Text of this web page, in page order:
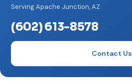
Serving Apache Junction, AZ.
(602) 613-8578
Contact Us